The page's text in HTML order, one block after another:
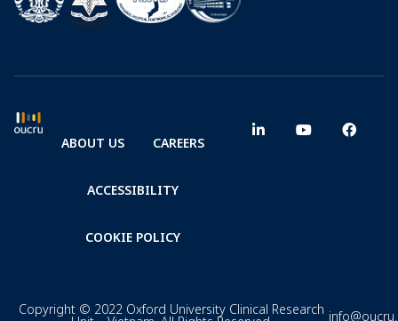
ABOUT US CAREERS
ACCESSIBILITY
COOKIE POLICY
Copyright © 2022 Oxford University Clinical Research